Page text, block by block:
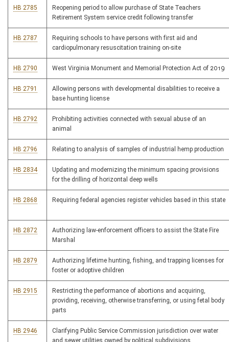
HB 2785
Reopening period to allow purchase of State Teachers
Retirement System service credit following transfer
HB 2787
Requiring schools to have persons with first aid and
cardiopulmonary resuscitation training on-site
HB 2790 West Virginia Monument and Memorial Protection Act of 2019
HB 2791
Allowing persons with developmental disabilities to receive a
base hunting license
HB 2792
Prohibiting activities connected with sexual abuse of an
animal
HB 2796 Relating to analysis of samples of industrial hemp production
HB 2834
Updating and modernizing the minimum spacing provisions
for the drilling of horizontal deep wells
HB 2868 Requiring federal agencies register vehicles based in this state
HB 2872
Authorizing law-enforcement officers to assist the State Fire
Marshal
HB 2879
Authorizing lifetime hunting, fishing, and trapping licenses for
foster or adoptive children
HB 2915
Restricting the performance of abortions and acquiring,
providing, receiving, otherwise transferring, or using fetal body
parts
HB 2946
Clarifying Public Service Commission jurisdiction over water